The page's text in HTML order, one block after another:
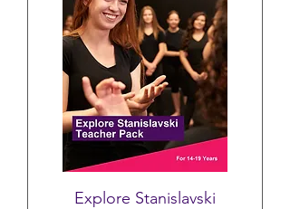
Explore Stanislavski